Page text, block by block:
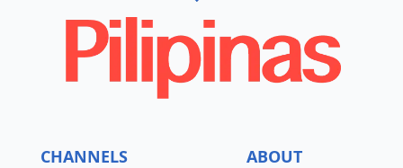
CHANNELS
ABOUT